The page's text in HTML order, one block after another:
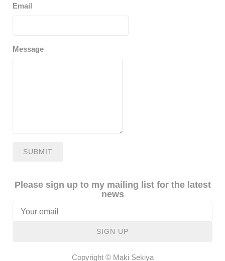
Email
Message
SUBMIT
Please sign up to my mailing list for the latest
news
SIGN UP
Copyright © Maki Sekiya